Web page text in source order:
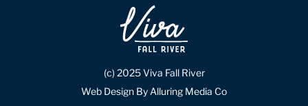
(c) 2025 Viva Fall River
Web Design By Alluring Media Co